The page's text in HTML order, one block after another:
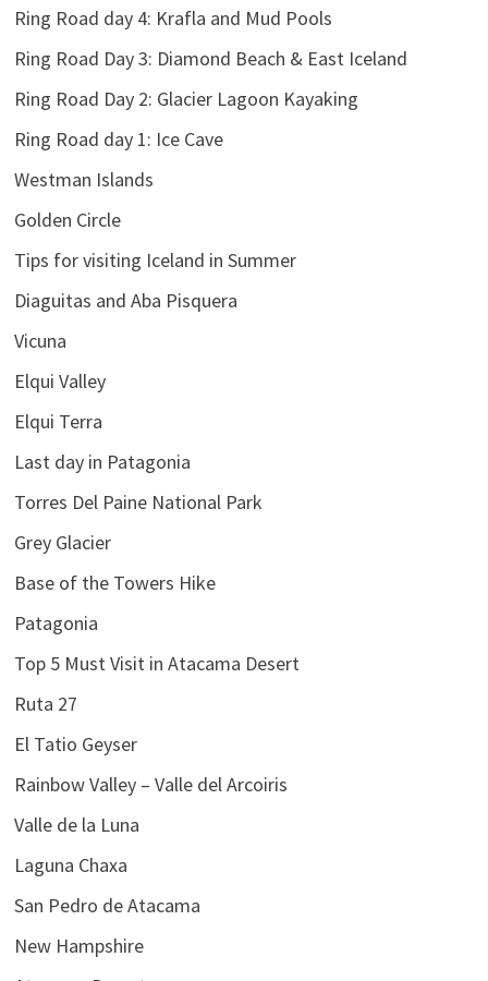
Ring Road day 4: Krafla and Mud Pools
Ring Road Day 3: Diamond Beach & East Iceland
Ring Road Day 2: Glacier Lagoon Kayaking
Ring Road day 1: Ice Cave
Westman Islands
Golden Circle
Tips for visiting Iceland in Summer
Diaguitas and Aba Pisquera
Vicuna
Elqui Valley
Elqui Terra
Last day in Patagonia
Torres Del Paine National Park
Grey Glacier
Base of the Towers Hike
Patagonia
Top 5 Must Visit in Atacama Desert
Ruta 27
El Tatio Geyser
Rainbow Valley – Valle del Arcoiris
Valle de la Luna
Laguna Chaxa
San Pedro de Atacama
New Hampshire